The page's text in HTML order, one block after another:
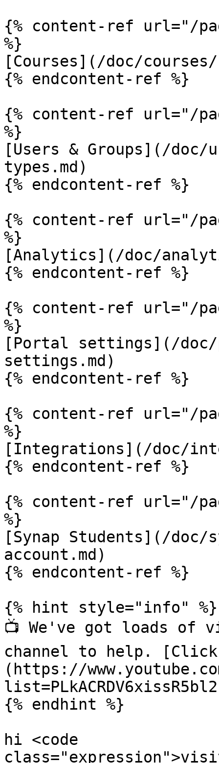
{% content-ref url="/
%}
[Courses](/doc/
{% endcontent-ref %}
{% content-ref url="/
%}
[Users & Groups](/doc/
types.md)
{% endcontent-ref %}
{% content-ref url="/
%}
[Analytics](/doc/
{% endcontent-ref %}
{% content-ref url="/
%}
[Portal settings](/
settings.md)
{% endcontent-ref %}
{% content-ref url="/
%}
[Integrations](/doc/
{% endcontent-ref %}
{% content-ref url="/
%}
[Synap Students](/doc/
account.md)
{% endcontent-ref %}
{% hint style="info" %}
📺 We've got loads of
channel to help.
(https://
{% endhint %}
hi <code